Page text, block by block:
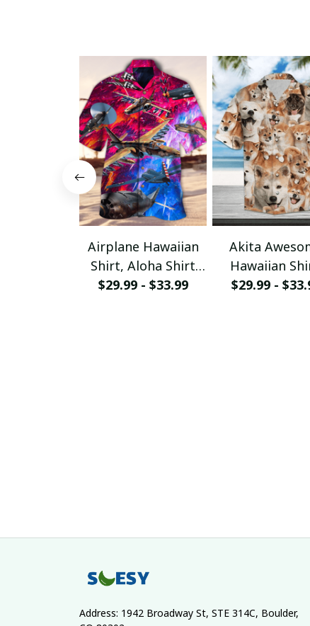
Airplane Hawaiian
Shirt, Aloha Shirt
For Summer - Scesy
$29.99 - $33.99
Akita
Hawaiian
Aloha Shirt
$29.99 -
Address: 1942 Broadway St, STE 314C, Boulder,